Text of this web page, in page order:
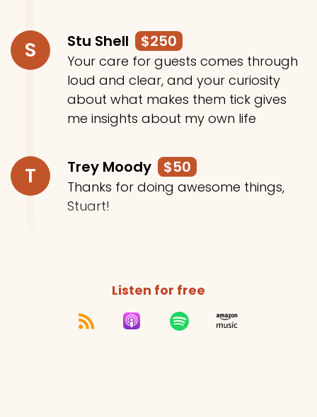
S Stu Shell $250
Your care for guests comes through
loud and clear, and your curiosity
about what makes them tick gives
me insights about my own life
T Trey Moody $50
Thanks for doing awesome things,
Stuart!
Listen for free